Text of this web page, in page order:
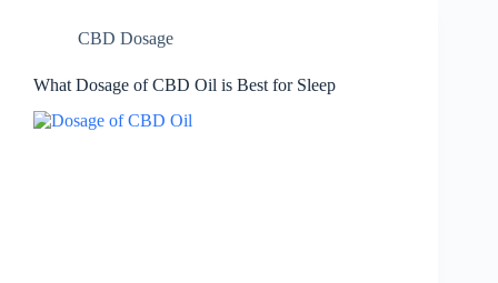
CBD Dosage
What Dosage of CBD Oil is Best for Sleep